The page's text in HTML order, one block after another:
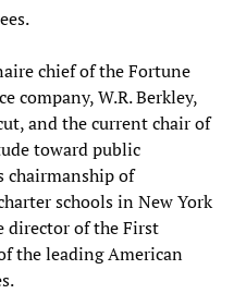
chief of the Fortune
company, W.R. Berkley,
and the current chair of
toward public
chairmanship of
schools in New York
director of the First
the leading American